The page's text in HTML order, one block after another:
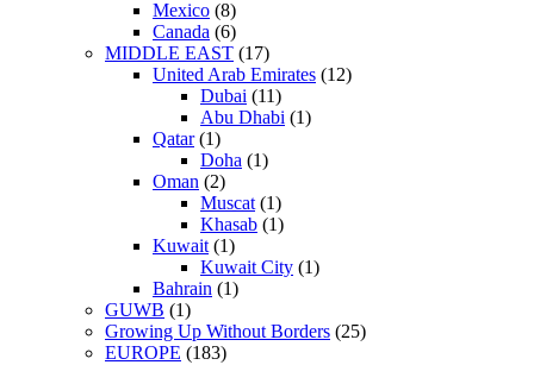
Mexico (8)
Canada (6)
MIDDLE EAST (17)
United Arab Emirates (12)
Dubai (11)
Abu Dhabi (1)
Qatar(1)
Doha (1)
Oman (2)
Muscat(1)
Khasab (1)
Kuwait(1)
Kuwait City (1)
Bahrain (1)
GUWB (1)
Growing Up Without Borders (25)
EUROPE (183)